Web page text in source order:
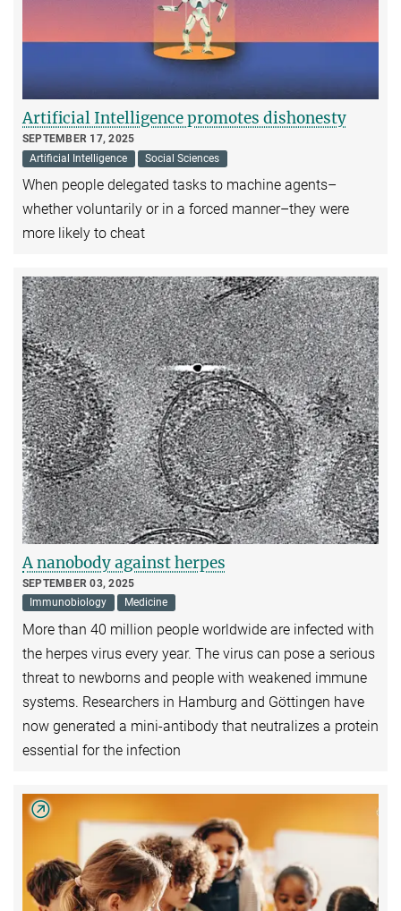
Artificial Intelligence promotes dishonesty
SEPTEMBER 17, 2025
Artificial Intelligence
Social Sciences
When people delegated tasks to machine agents–
whether voluntarily or in a forced manner–they were
more likely to cheat
A nanobody against herpes
SEPTEMBER 03, 2025
Immunobiology
Medicine
More than 40 million people worldwide are infected with
the herpes virus every year. The virus can pose a serious
threat to newborns and people with weakened immune
systems. Researchers in Hamburg and Göttingen have
now generated a mini-antibody that neutralizes a protein
essential for the infection